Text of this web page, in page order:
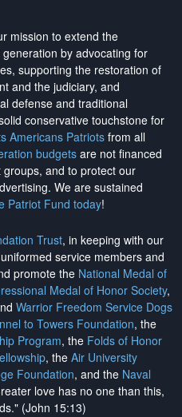
mission to extend the
by advocating for
supporting the restoration of
and the judiciary, and
defense and traditional
conservative touchstone for
Americans Patriotsfrom all
budgetsare not financed
and to protect our
. We are sustained
Patriot Fund today!
Trust, in keeping with our
service members and
promote the National Medal of
Medal of Honor Society,
Warrior Freedom Service Dogs
to Towers Foundation, the
Program, the Folds of Honor
, the Air University
Foundation, and the Naval
love has no one than this,
(John 15:13)